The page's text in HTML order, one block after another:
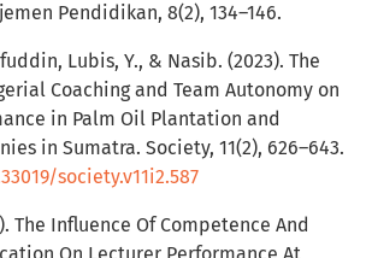
Pendidikan, 8(2), 134–146.
Lubis, Y., & Nasib. (2023). The
Coaching and Team Autonomy on
in Palm Oil Plantation and
in Sumatra. Society, 11(2), 626–643.
society.v11i2.587
The Influence Of Competence And